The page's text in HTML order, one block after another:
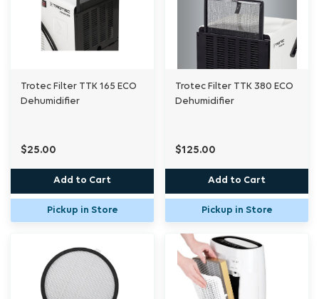
Trotec Filter TTK 165 ECO
Dehumidifier
$25.00
Add to Cart
Pickup in Store
Trotec Filter TTK 380 ECO
Dehumidifier
$125.00
Add to Cart
Pickup in Store